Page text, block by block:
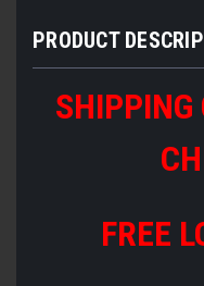
PRODUCT
SHIPPING
FREE